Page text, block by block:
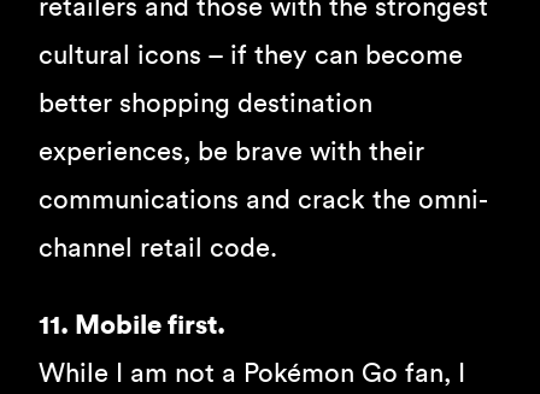
retailers and those with the strongest
cultural icons – if they can become
better shopping destination
experiences, be brave with their
communications and crack the omni-
channel retail code.
11. Mobile first.
While I am not a Pokémon Go fan, I